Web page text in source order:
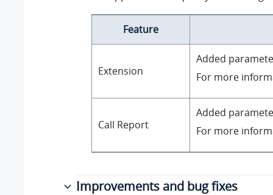
Feature
Extension
Added
For more
Call Report
Added
For more
Improvements and bug fixes